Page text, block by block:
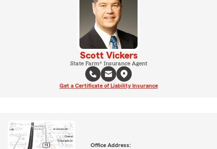
Scott Vickers
State Farm® Insurance Agent
Get a Certificate of Liability Insurance
Office Address: